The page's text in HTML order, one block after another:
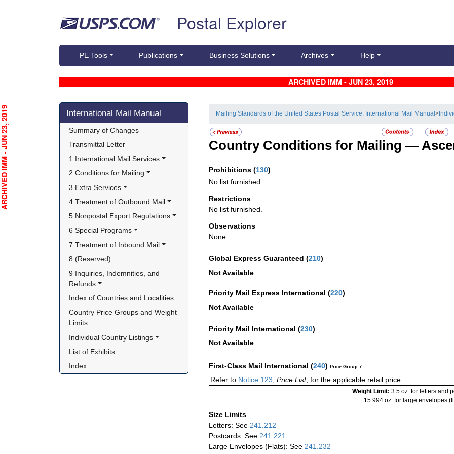
Postal Explorer
PE Tools Publications Business Solutions Archives Help
ARCHIVED IMM - JUN 23, 2019
Skip side navigation
International Mail Manual
Summary of Changes
Transmittal Letter
1 International Mail Services
2 Conditions for Mailing
3 Extra Services
4 Treatment of Outbound Mail
5 Nonpostal Export Regulations
6 Special Programs
7 Treatment of Inbound Mail
8 (Reserved)
9 Inquiries, Indemnities, and
Refunds
Index of Countries and Localities
Country Price Groups and Weight
Limits
Individual Country Listings
List of Exhibits
Index
Mailing Standards of the United States Postal Service, International Mail Manual>
Country Conditions for Mailing —
Prohibitions (130)
No list furnished.
Restrictions
No list furnished.
Observations
None
Global Express Guaranteed (210)
Not Available
Priority Mail Express International (220)
Not Available
Priority Mail International (230)
Not Available
First-Class Mail International (240) Price Group 7
Refer to Notice 123, Price List, for the applicable retail price.
Weight Limit: 3.5 oz. for letters and
15.994 oz. for large envelopes
Size Limits
Letters: See 241.212
Postcards: See 241.221
Large Envelopes (Flats): See 241.232
- JUN 23, 2019